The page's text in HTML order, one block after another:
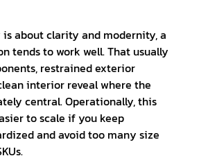
about clarity and modernity, a
tends to work well. That usually
restrained exterior
interior reveal where the
central. Operationally, this
to scale if you keep
and avoid too many size